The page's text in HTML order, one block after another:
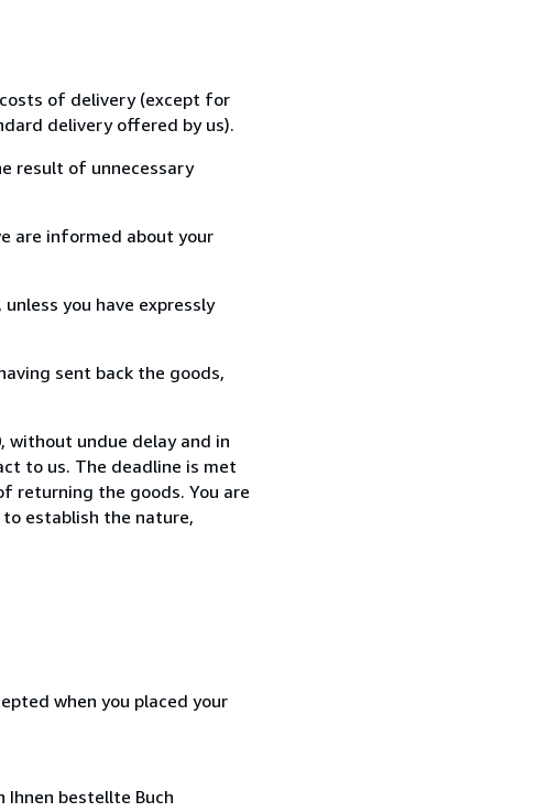
of delivery (except for
delivery offered by us).
result of unnecessary
are informed about your
you have expressly
sent back the goods,
without undue delay and in
to us. The deadline is met
returning the goods. You are
establish the nature,
when you placed your
Ihnen bestellte Buch